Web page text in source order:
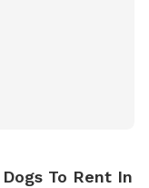
behind the
feel free to
To Rent In